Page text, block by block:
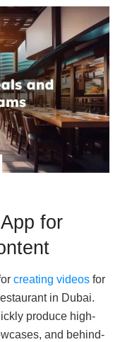
for
creating videos for
in Dubai.
produce high-
and behind-